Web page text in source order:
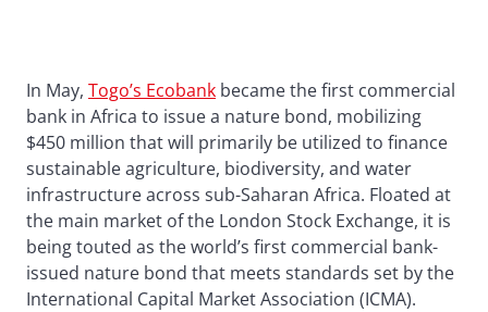
In May, Togo’s Ecobank became the first commercial
bank in Africa to issue a nature bond, mobilizing
$450 million that will primarily be utilized to finance
sustainable agriculture, biodiversity, and water
infrastructure across sub-Saharan Africa. Floated at
the main market of the London Stock Exchange, it is
being touted as the world’s first commercial bank-
issued nature bond that meets standards set by the
International Capital Market Association (ICMA).